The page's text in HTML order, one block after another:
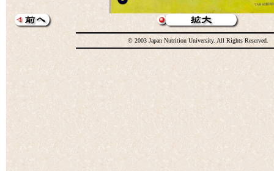
© 2003 Japan Nutrition University. All Rights Reserved.